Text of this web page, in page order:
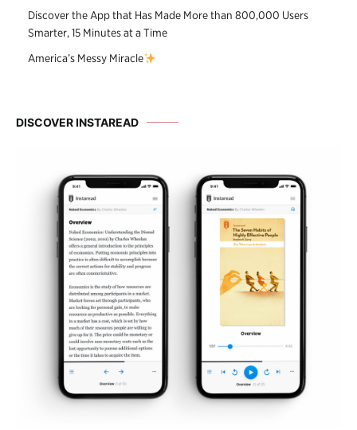
Discover the App that Has Made More than 800,000 Users
Smarter, 15 Minutes at a Time
America’s Messy Miracle
DISCOVER INSTAREAD